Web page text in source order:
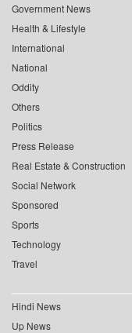
Government News
Health & Lifestyle
International
National
Oddity
Others
Politics
Press Release
Real Estate & Construction
Social Network
Sponsored
Sports
Technology
Travel
Hindi News
Up News